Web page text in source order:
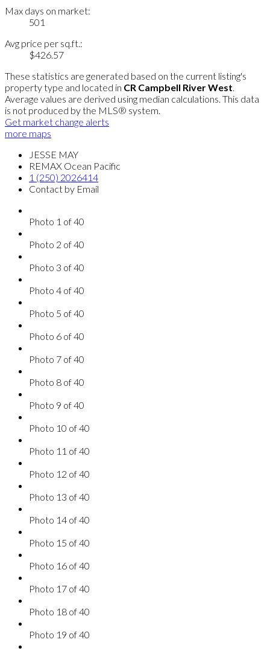
Max days on market:
501
Avg price per sq.ft.:
$426.57
These statistics are generated based on the current listing's
property type and located in CR Campbell River West.
Average values are derived using median calculations. This data
is not produced by the MLS® system.
Get market change alerts
more maps
JESSE MAY
REMAX Ocean Pacific
1 (250) 2026414
Contact by Email
Photo 1 of 40
Photo 2 of 40
Photo 3 of 40
Photo 4 of 40
Photo 5 of 40
Photo 6 of 40
Photo 7 of 40
Photo 8 of 40
Photo 9 of 40
Photo 10 of 40
Photo 11 of 40
Photo 12 of 40
Photo 13 of 40
Photo 14 of 40
Photo 15 of 40
Photo 16 of 40
Photo 17 of 40
Photo 18 of 40
Photo 19 of 40